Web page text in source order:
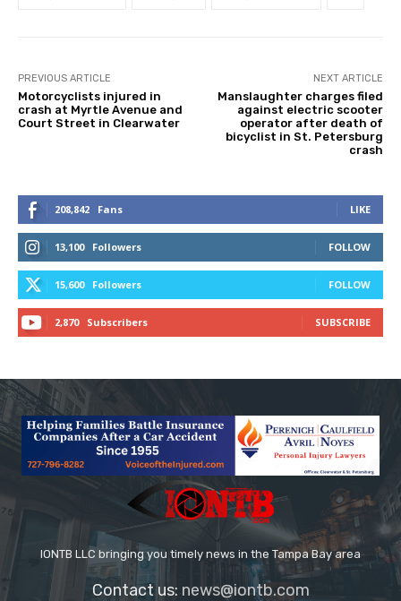
PREVIOUS ARTICLE
Motorcyclists injured in
crash at Myrtle Avenue and
Court Street in Clearwater
NEXT ARTICLE
Manslaughter charges filed
against electric scooter
operator after death of
bicyclist in St. Petersburg
crash
208,842 Fans LIKE
13,100 Followers FOLLOW
15,600 Followers FOLLOW
2,870 Subscribers SUBSCRIBE
IONTB LLC bringing you timely news in the Tampa Bay area
Contact us: news@iontb.com